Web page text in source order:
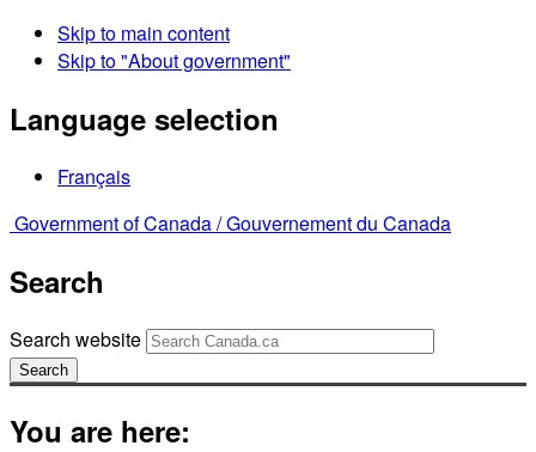
Skip to main content
Skip to "About government"
Language selection
Français
Government of Canada /Gouvernement du Canada
Search
Search website
Search
You are here: